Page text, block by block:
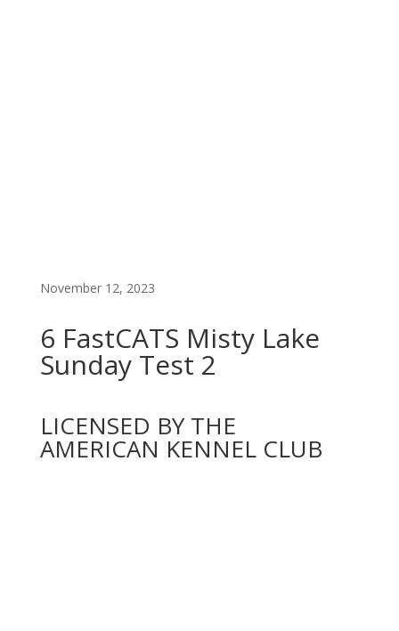
November 12, 2023
6 FastCATS Misty Lake
Sunday Test 2
LICENSED BY THE
AMERICAN KENNEL CLUB